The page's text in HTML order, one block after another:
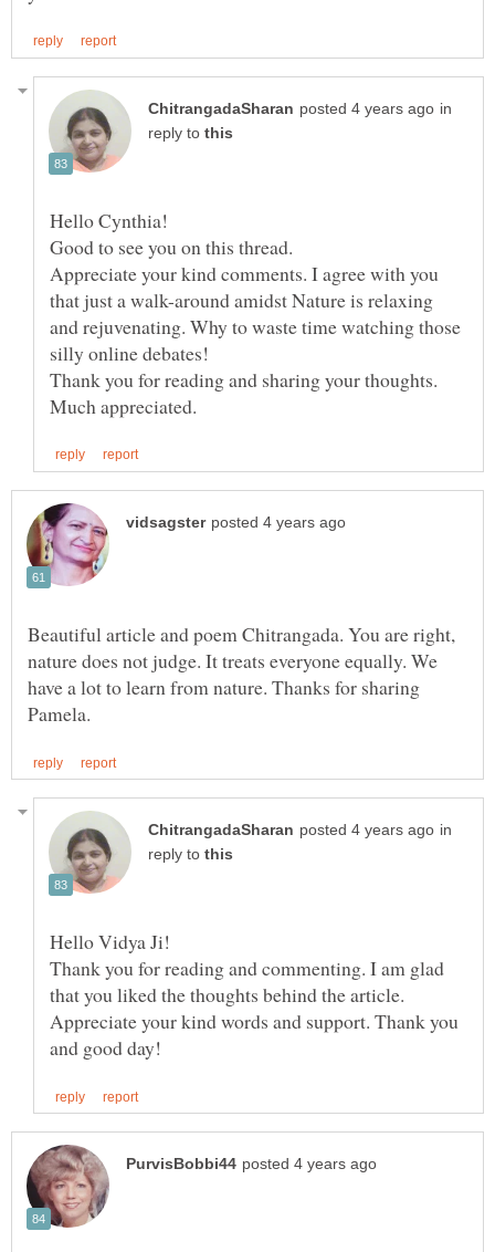
in
reply to
Hello Cynthia!
Good to see you on this thread.
Appreciate your kind comments. I agree with you
that just a walk-around amidst Nature is relaxing
and rejuvenating. Why to waste time watching those
silly online debates!
Beautiful article and poem Chitrangada. You are right,
nature does not judge. It treats everyone equally. We
have a lot to learn from nature. Thanks for sharing
in
reply to
Thank you for reading and commenting. I am glad
that you liked the thoughts behind the article.
Appreciate your kind words and support. Thank you